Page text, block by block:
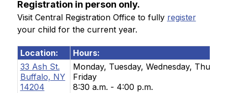
Registration in person only.
Visit Central Registration Office to fully register
your child for the current year.
Location:
Hours:
33 Ash St.
Buffalo, NY
14204
Monday, Tuesday, Wednesday,
Friday
8:30 a.m. - 4:00 p.m.